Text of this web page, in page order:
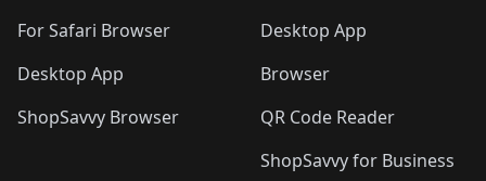
For Safari Browser
Desktop App
ShopSavvy Browser
Desktop App
Browser
QR Code Reader
ShopSavvy for Business